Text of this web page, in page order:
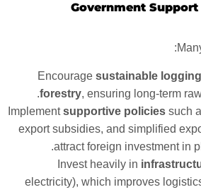
Government
Encourage sustainable
forestry, ensuring long-term
Implementsupportive policies such
export subsidies, and simplified
attract foreign investment in
Invest heavily in
electricity), which improves